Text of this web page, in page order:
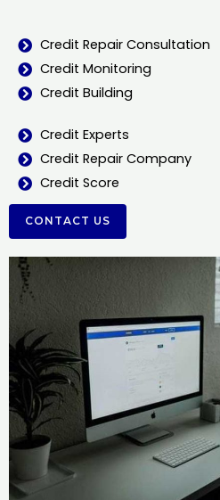
Credit Repair Consultation
Credit Monitoring
Credit Building
Credit Experts
Credit Repair Company
Credit Score
CONTACT US